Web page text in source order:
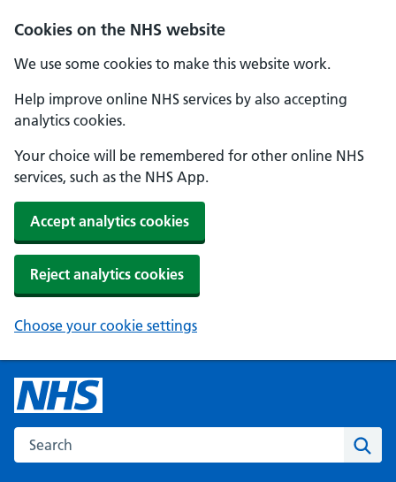
Cookies on the NHS website
We use some cookies to make this website work.
Help improve online NHS services by also accepting
analytics cookies.
Your choice will be remembered for other online NHS
services, such as the NHS App.
Accept analytics cookies
Reject analytics cookies
Choose your cookie settings
Search the NHS website